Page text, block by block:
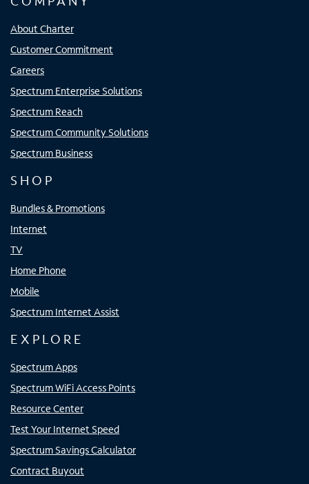
About Charter
Customer Commitment
Careers
Spectrum Enterprise Solutions
Spectrum Reach
Spectrum Community Solutions
Spectrum Business
SHOP
Bundles & Promotions
Internet
TV
Home Phone
Mobile
Spectrum Internet Assist
EXPLORE
Spectrum Apps
Spectrum WiFi Access Points
Resource Center
Test Your Internet Speed
Spectrum Savings Calculator
Contract Buyout